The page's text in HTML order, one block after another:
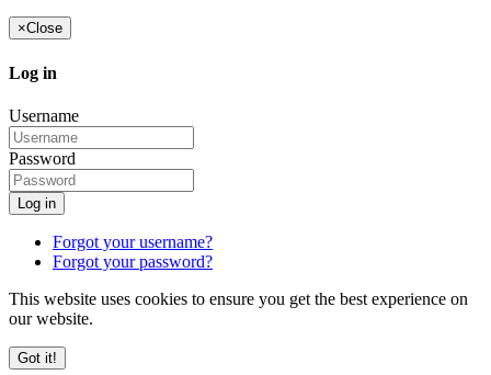
×Close
Log in
Username
Password
Log in
Forgot your username?
Forgot your password?
This website uses cookies to ensure you get the best experience on
our website.
Got it!